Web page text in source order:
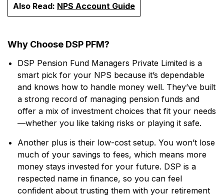
Also Read: NPS Account Guide
Why Choose DSP PFM?
DSP Pension Fund Managers Private Limited is a
smart pick for your NPS because it’s dependable
and knows how to handle money well. They’ve built
a strong record of managing pension funds and
offer a mix of investment choices that fit your needs
—whether you like taking risks or playing it safe.
Another plus is their low-cost setup. You won’t lose
much of your savings to fees, which means more
money stays invested for your future. DSP is a
respected name in finance, so you can feel
confident about trusting them with your retirement